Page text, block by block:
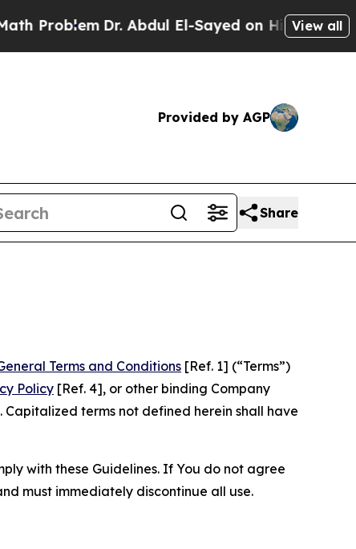
Dr. Abdul El-Sayed on Historic Michigan Win:
View all
Provided by AGP
Share
Terms and Conditions [Ref. 1] (“Terms”)
Policy [Ref. 4], or other binding Company
terms not defined herein shall have
with these Guidelines. If You do not agree
must immediately discontinue all use.